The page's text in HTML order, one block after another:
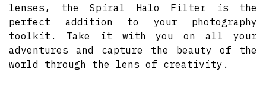
lenses, the Spiral Halo Filter is the
perfect addition to your photography
toolkit. Take it with you on all your
adventures and capture the beauty of the
world through the lens of creativity.